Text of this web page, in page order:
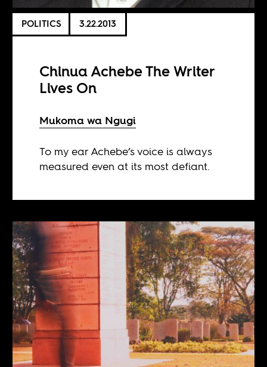
POLITICS 3.22.2013
Chinua Achebe The Writer
Lives On
Mukoma wa Ngugi
To my ear Achebe’s voice is always
measured even at its most defiant.